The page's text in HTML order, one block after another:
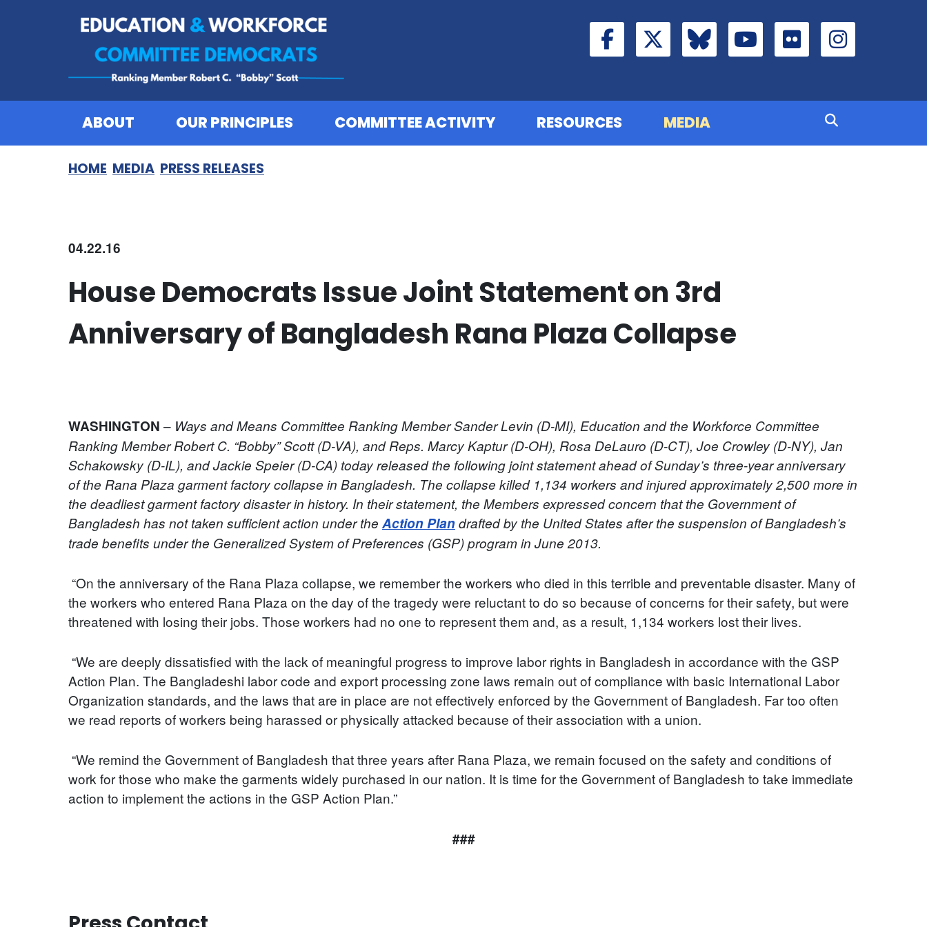
ABOUT OUR PRINCIPLES COMMITTEE ACTIVITY RESOURCES MEDIA
HOME MEDIA PRESS RELEASES
04.22.16
House Democrats Issue Joint Statement on 3rd
Anniversary of Bangladesh Rana Plaza Collapse
WASHINGTON – Ways and Means Committee Ranking Member Sander Levin (D-MI), Education and the Workforce Committee
Ranking Member Robert C. “Bobby” Scott (D-VA), and Reps. Marcy Kaptur (D-OH), Rosa DeLauro (D-CT), Joe Crowley (D-NY), Jan
Schakowsky (D-IL), and Jackie Speier (D-CA) today released the following joint statement ahead of Sunday’s three-year anniversary
of the Rana Plaza garment factory collapse in Bangladesh. The collapse killed 1,134 workers and injured approximately 2,500 more in
the deadliest garment factory disaster in history. In their statement, the Members expressed concern that the Government of
Bangladesh has not taken sufficient action under the Action Plandrafted by the United States after the suspension of Bangladesh’s
trade benefits under the Generalized System of Preferences (GSP) program in June 2013.
“On the anniversary of the Rana Plaza collapse, we remember the workers who died in this terrible and preventable disaster. Many of
the workers who entered Rana Plaza on the day of the tragedy were reluctant to do so because of concerns for their safety, but were
threatened with losing their jobs. Those workers had no one to represent them and, as a result, 1,134 workers lost their lives.
“We are deeply dissatisfied with the lack of meaningful progress to improve labor rights in Bangladesh in accordance with the GSP
Action Plan. The Bangladeshi labor code and export processing zone laws remain out of compliance with basic International Labor
Organization standards, and the laws that are in place are not effectively enforced by the Government of Bangladesh. Far too often
we read reports of workers being harassed or physically attacked because of their association with a union.
“We remind the Government of Bangladesh that three years after Rana Plaza, we remain focused on the safety and conditions of
work for those who make the garments widely purchased in our nation. It is time for the Government of Bangladesh to take immediate
action to implement the actions in the GSP Action Plan.”
###